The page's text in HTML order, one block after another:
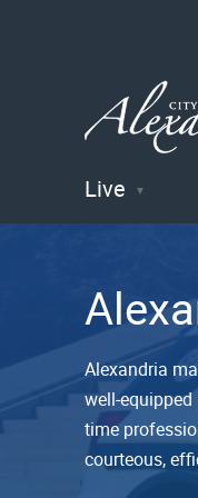
City
, VA
Live
Alexandria
well-
time
courteous,